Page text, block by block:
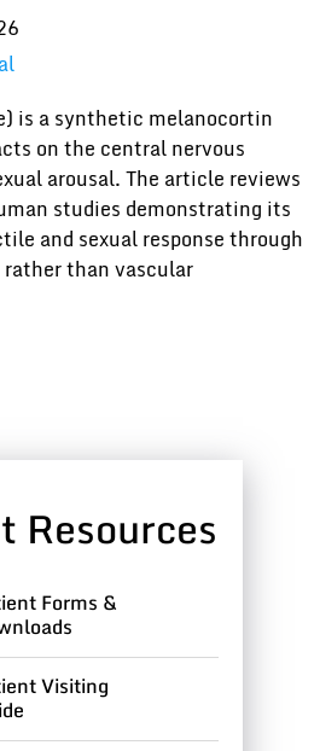
is a synthetic melanocortin
on the central nervous
arousal. The article reviews
studies demonstrating its
and sexual response through
than vascular
Resources
Forms &
Visiting